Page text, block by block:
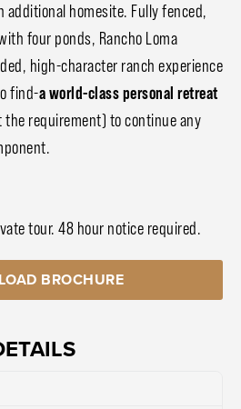
additional homesite. Fully fenced,
four ponds, Rancho Loma
high-character ranch experience
find-a world-class personal retreat
requirement) to continue any
tour. 48 hour notice required.
BROCHURE